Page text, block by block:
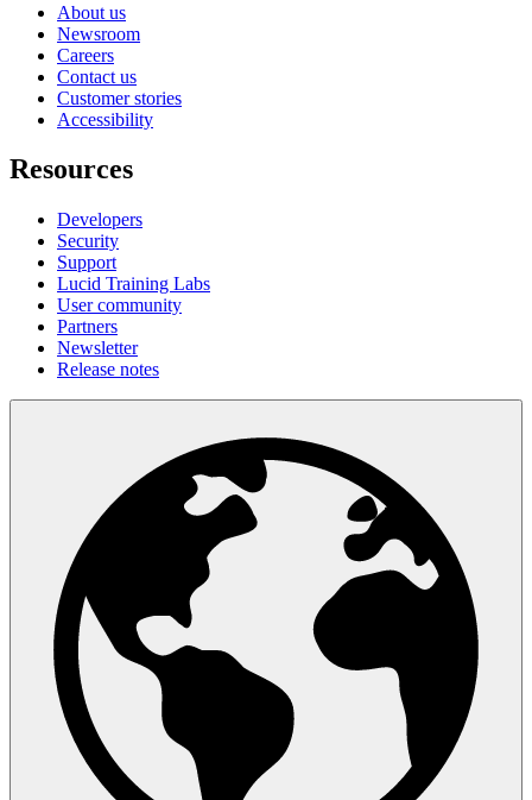
About us
Newsroom
Careers
Contact us
Customer stories
Accessibility
Resources
Developers
Security
Support
Lucid Training Labs
User community
Partners
Newsletter
Release notes